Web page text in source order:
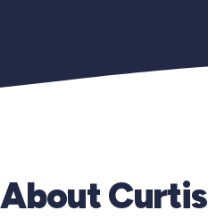
About Curtis